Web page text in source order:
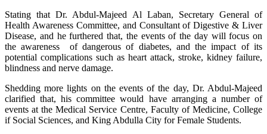
Stating that Dr. Abdul-Majeed Al Laban, Secretary General of
Health Awareness Committee, and Consultant of Digestive & Liver
Disease, and he furthered that, the events of the day will focus on
the awareness of dangerous of diabetes, and the impact of its
potential complications such as heart attack, stroke, kidney failure,
blindness and nerve damage.
Shedding more lights on the events of the day, Dr. Abdul-Majeed
clarified that, his committee would have arranging a number of
events at the Medical Service Centre, Faculty of Medicine, College
if Social Sciences, and King Abdulla City for Female Students.